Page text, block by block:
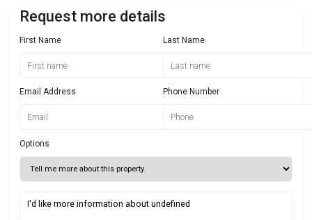
Request more details
First Name Last Name
Email Address Phone Number
Options